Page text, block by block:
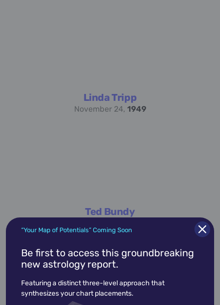
Linda Tripp
November 24, 1949
Ted Bundy
academic accidents activist
advocate america architect artist
“Your Map of Potentials” Coming Soon
Be first to access this groundbreaking
new astrology report.
Featuring a distinct three-level approach that
synthesizes your chart placements.